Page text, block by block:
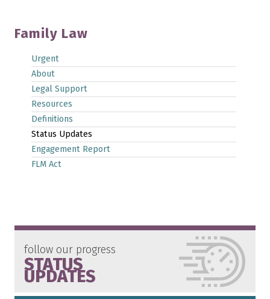
Family Law
Urgent
About
Legal Support
Resources
Definitions
Status Updates
Engagement Report
FLM Act
follow our progress
STATUS
UPDATES